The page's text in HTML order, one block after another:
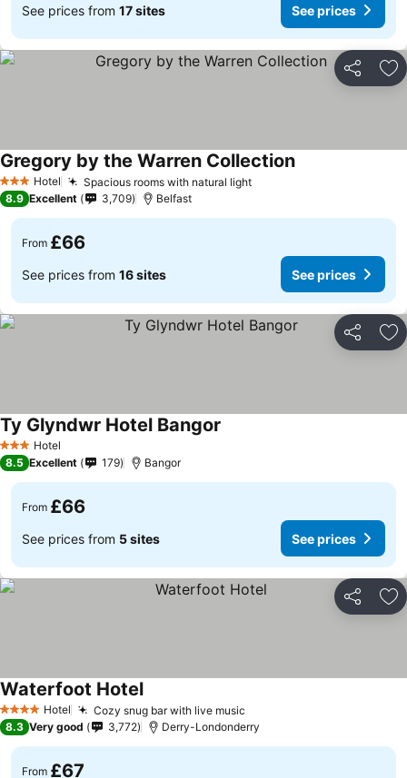
See prices from 17 sites See prices
Share
3 StarsHotel Spacious rooms with natural light
Gregory by the Warren Collection
8.9 Excellent 3,709 Belfast
From £66
See prices from 16 sites See prices
Share
3 StarsHotel
Ty Glyndwr Hotel Bangor
8.5 Excellent 179 Bangor
From £66
See prices from 5 sites See prices
Share
4 Stars Hotel Cozy snug bar with live music
Waterfoot Hotel
8.3 Very good 3,772 Derry-Londonderry
From £67